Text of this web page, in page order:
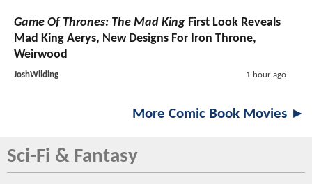
Game Of Thrones: The Mad King First Look Reveals
Mad King Aerys, New Designs For Iron Throne,
Weirwood
JoshWilding 1 hour ago
More Comic Book Movies ►
Sci-Fi & Fantasy